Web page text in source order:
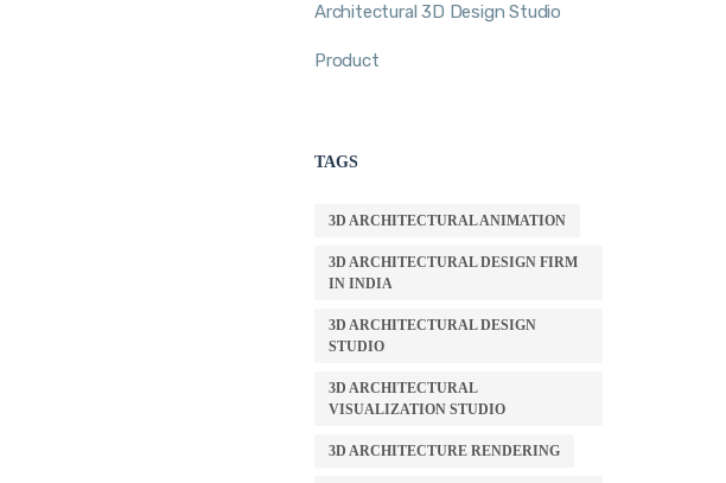
Architectural 3D Design Studio
Product
TAGS
3D ARCHITECTURAL ANIMATION
3D ARCHITECTURAL DESIGN FIRM
IN INDIA
3D ARCHITECTURAL DESIGN
STUDIO
3D ARCHITECTURAL
VISUALIZATION STUDIO
3D ARCHITECTURE RENDERING